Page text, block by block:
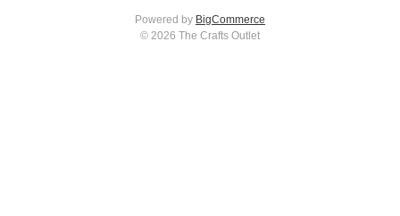
Powered by BigCommerce
© 2026 The Crafts Outlet